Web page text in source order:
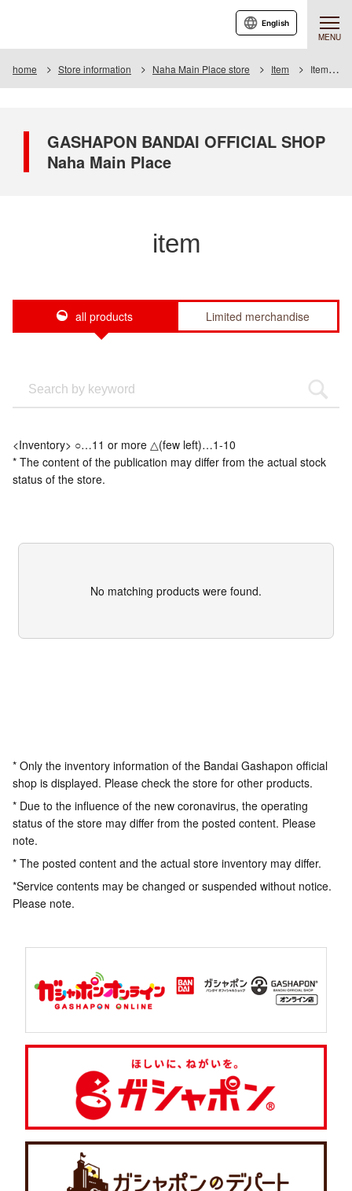
MENU
English
home Store information Naha Main Place store Item Item List
GASHAPON BANDAI OFFICIAL SHOP
Naha Main Place
item
all products Limited merchandise
<Inventory> ○…11 or more △(few left)…1-10
* The content of the publication may differ from the actual stock
status of the store.
No matching products were found.
* Only the inventory information of the Bandai Gashapon official
shop is displayed. Please check the store for other products.
* Due to the influence of the new coronavirus, the operating
status of the store may differ from the posted content. Please
note.
* The posted content and the actual store inventory may differ.
*Service contents may be changed or suspended without notice.
Please note.